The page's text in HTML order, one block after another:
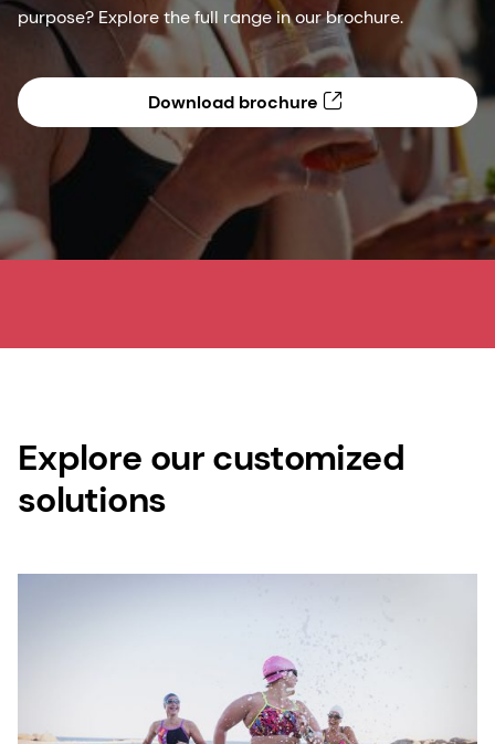
purpose? Explore the full range in our brochure.
Download brochure
Explore our customized
solutions